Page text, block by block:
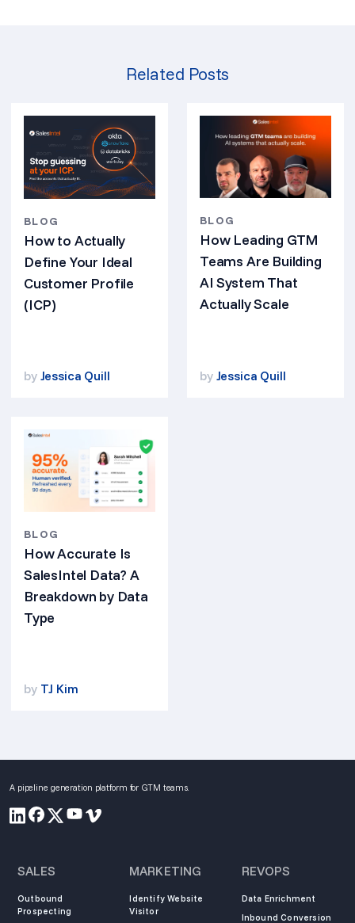
Related Posts
BLOG
How to Actually
Define Your Ideal
Customer Profile
(ICP)
by Jessica Quill
BLOG
How Leading GTM
Teams Are Building
AI System That
Actually Scale
by Jessica Quill
BLOG
How Accurate Is
SalesIntel Data? A
Breakdown by Data
Type
by TJ Kim
A pipeline generation platform for GTM teams.
SALES
Outbound
Prospecting
MARKETING
Identify Website
Visitor
REVOPS
Data Enrichment
Inbound Conversion